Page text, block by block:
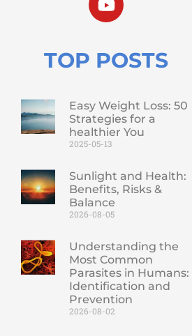
TOP POSTS
Easy Weight Loss: 50
Strategies for a
healthier You
2025-05-13
Sunlight and Health:
Benefits, Risks &
Balance
2026-08-05
Understanding the
Most Common
Parasites in Humans:
Identification and
Prevention
2026-08-02